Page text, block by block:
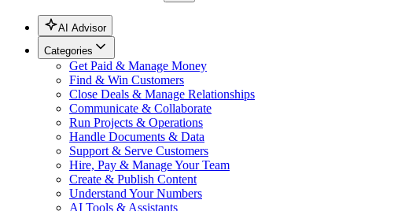
AI Advisor
Categories
Get Paid & Manage Money
Find & Win Customers
Close Deals & Manage Relationships
Communicate & Collaborate
Run Projects & Operations
Handle Documents & Data
Support & Serve Customers
Hire, Pay & Manage Your Team
Create & Publish Content
Understand Your Numbers
AI Tools & Assistants